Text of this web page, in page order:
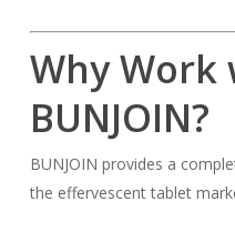
Why Work
BUNJOIN?
BUNJOIN provides a
the effervescent tablet